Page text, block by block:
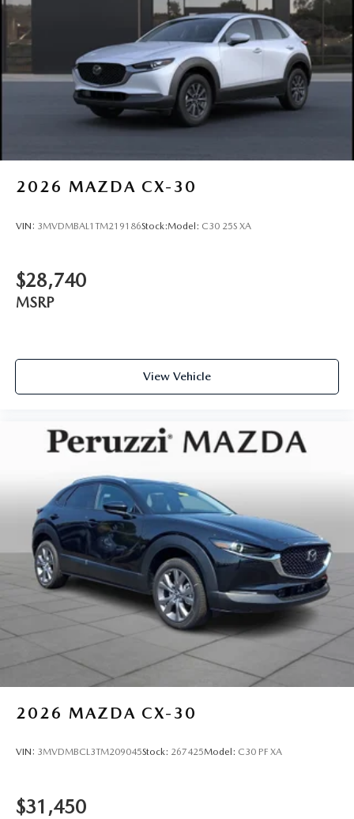
2026 MAZDA CX-30
VIN: 3MVDMBAL1TM219186Stock:Model: C30 25S XA
$28,740
MSRP
View Vehicle
2026 MAZDA CX-30
VIN: 3MVDMBCL3TM209045Stock: 267425Model: C30 PF XA
$31,450